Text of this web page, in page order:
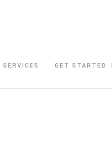
SERVICES GET STARTED